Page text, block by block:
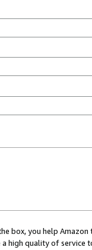
box, you help
high quality of service